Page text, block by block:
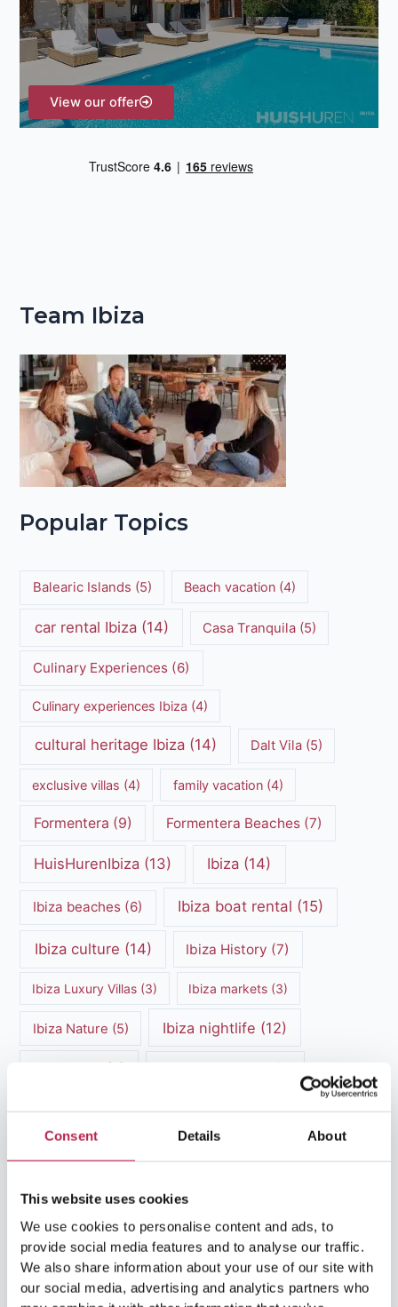
Consent Details About
This website uses cookies
We use cookies to personalise content and ads, to
provide social media features and to analyse our traffic.
We also share information about your use of our site with
our social media, advertising and analytics partners who
o
r
:
View our offer
Team Ibiza
Popular Topics
Balearic Islands (5) Beach vacation (4)
car rental Ibiza(14) Casa Tranquila(5)
Culinary Experiences (6)
Culinary experiences Ibiza (4)
cultural heritage Ibiza(14) Dalt Vila(5)
exclusive villas (4) family vacation(4)
Formentera (9) Formentera Beaches(7)
HuisHurenIbiza (13) Ibiza (14)
Ibiza beaches (6) Ibiza boat rental (15)
Ibiza culture (14) Ibiza History (7)
Ibiza Luxury Villas (3) Ibiza markets (3)
Ibiza Nature (5) Ibiza nightlife (12)
(7)
Ibiza travel tips(4) ibiza vacation(16)
Luxury Villa Rental(7)
Luxury Villa Rental Ibiza(8)